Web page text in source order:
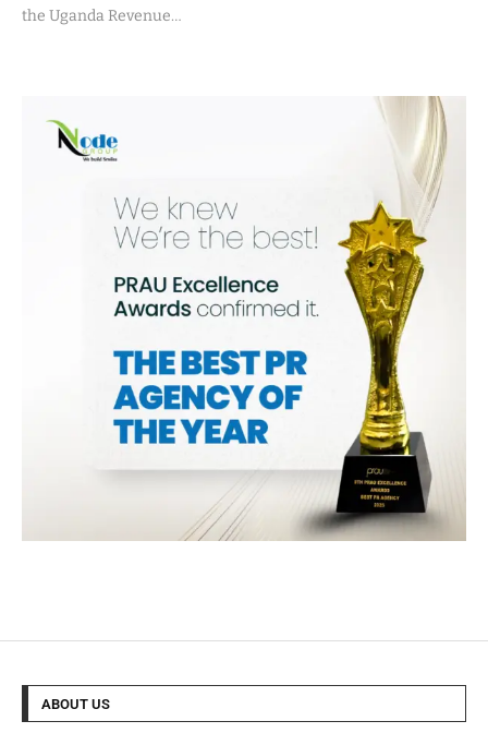
the Uganda Revenue…
ABOUT US